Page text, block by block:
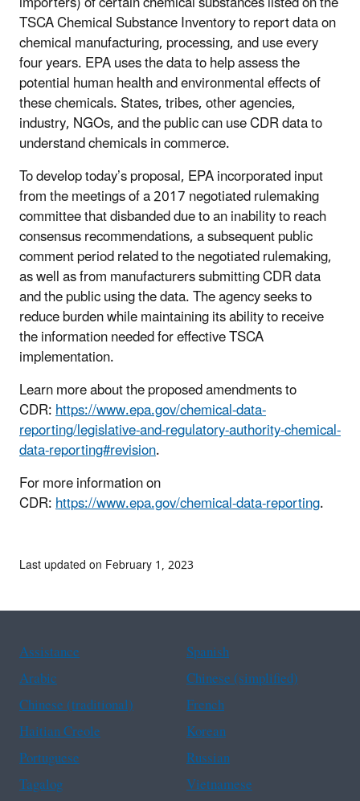
TSCA Chemical Substance Inventory to report data on
chemical manufacturing, processing, and use every
four years. EPA uses the data to help assess the
potential human health and environmental effects of
these chemicals. States, tribes, other agencies,
industry, NGOs, and the public can use CDR data to
understand chemicals in commerce.
To develop today’s proposal, EPA incorporated input
from the meetings of a 2017 negotiated rulemaking
committee that disbanded due to an inability to reach
consensus recommendations, a subsequent public
comment period related to the negotiated rulemaking,
as well as from manufacturers submitting CDR data
and the public using the data. The agency seeks to
reduce burden while maintaining its ability to receive
the information needed for effective TSCA
implementation.
Learn more about the proposed amendments to
CDR:https://www.epa.gov/chemical-data-
reporting/legislative-and-regulatory-authority-chemical-
data-reporting#revision.
For more information on
CDR:https://www.epa.gov/chemical-data-reporting.
Last updated on February 1, 2023
Assistance
Spanish
Arabic
Chinese (simplified)
Chinese (traditional)
French
Haitian Creole
Korean
Portuguese
Russian
Tagalog
Vietnamese